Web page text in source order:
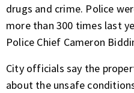
drugs and crime. Police
more than 300 times last
Police Chief Cameron
City officials say the
about the unsafe